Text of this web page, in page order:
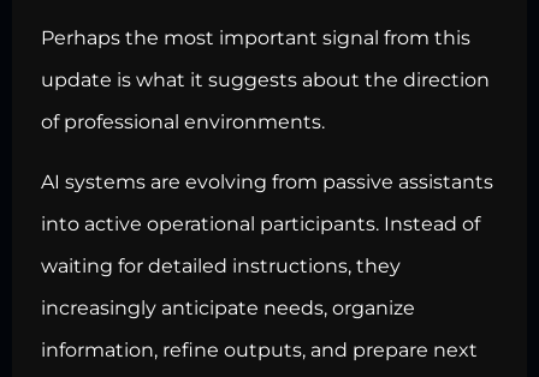
Perhaps the most important signal from this
update is what it suggests about the direction
of professional environments.
AI systems are evolving from passive assistants
into active operational participants. Instead of
waiting for detailed instructions, they
increasingly anticipate needs, organize
information, refine outputs, and prepare next